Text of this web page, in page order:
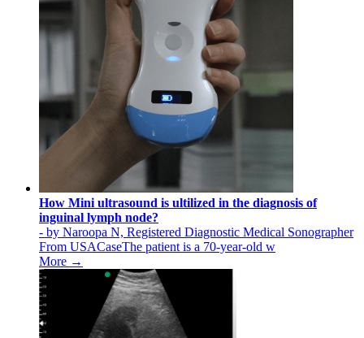
How Mini ultrasound is ultilized in the diagnosis of
inguinal lymph node?
- by Naroopa N, Registered Diagnostic Medical Sonographer
From USACaseThe patient is a 70-year-old w
More →